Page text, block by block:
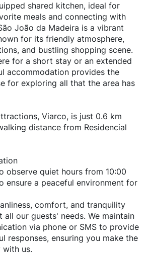
shared kitchen, ideal for
meals and connecting with
João da Madeira is a vibrant
for its friendly atmosphere,
and bustling shopping scene.
for a short stay or an extended
accommodation provides the
for exploring all that the area has
Viarco, is just 0.6 km
distance from Residencial
observe quiet hours from 10:00
ensure a peaceful environment for
comfort, and tranquility
our guests' needs. We maintain
via phone or SMS to provide
responses, ensuring you make the
us.